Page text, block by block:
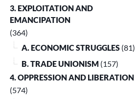
3. EXPLOITATION AND
EMANCIPATION
(364)
A. ECONOMIC STRUGGLES (81)
B. TRADE UNIONISM (157)
4. OPPRESSION AND LIBERATION
(574)